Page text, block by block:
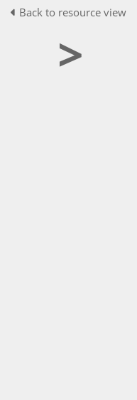
Back to resource view
>